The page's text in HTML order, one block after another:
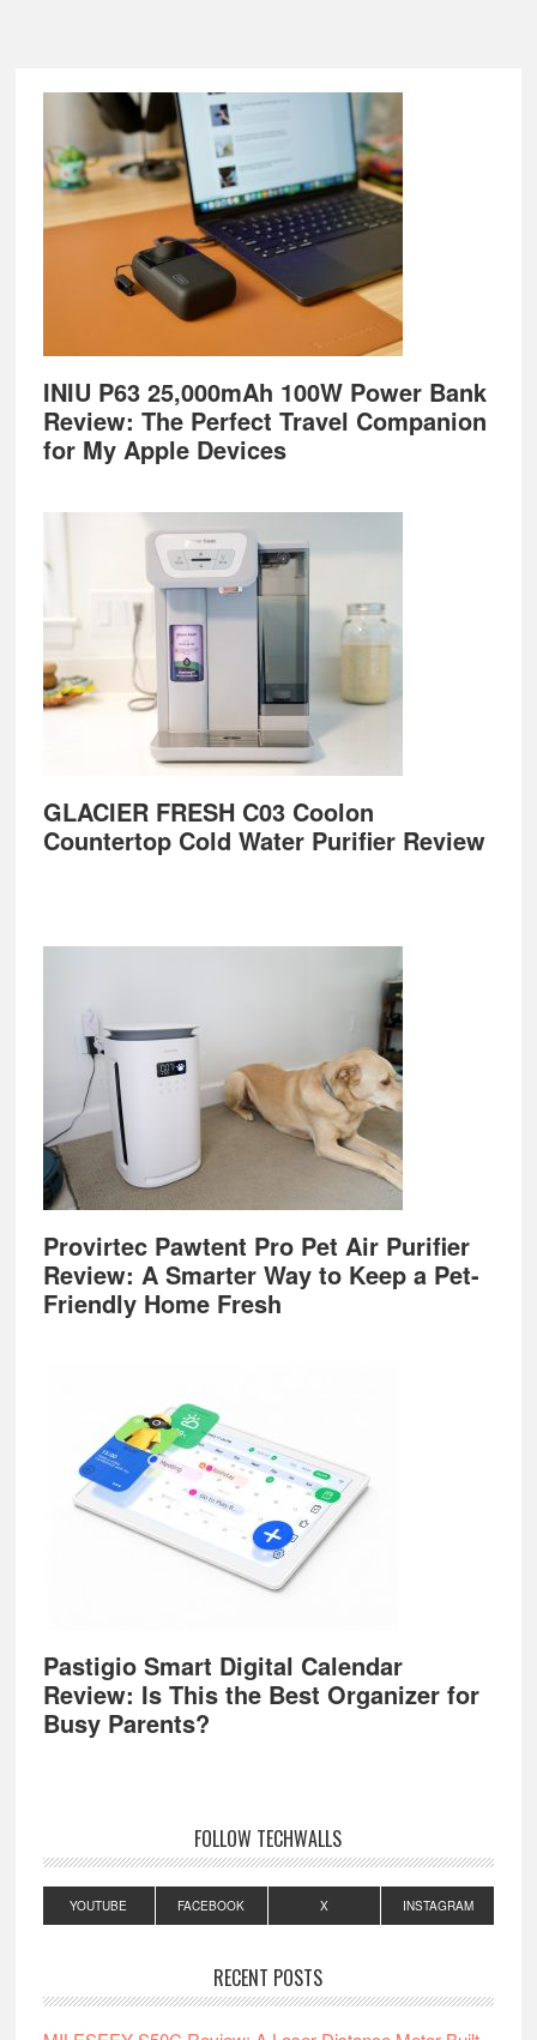
Footer
INIU P63 25,000mAh 100W Power Bank
Review: The Perfect Travel Companion
for My Apple Devices
GLACIER FRESH C03 Coolon
Countertop Cold Water Purifier Review
Provirtec Pawtent Pro Pet Air Purifier
Review: A Smarter Way to Keep a Pet-
Friendly Home Fresh
Pastigio Smart Digital Calendar
Review: Is This the Best Organizer for
Busy Parents?
FOLLOW TECHWALLS
YOUTUBE FACEBOOK X INSTAGRAM
RECENT POSTS